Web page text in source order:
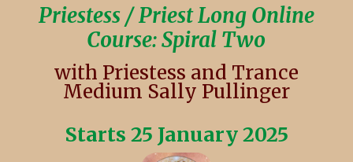
Priestess / Priest Long Online
Course: Spiral Two
with Priestess and Trance
Medium Sally Pullinger
Starts 25 January 2025